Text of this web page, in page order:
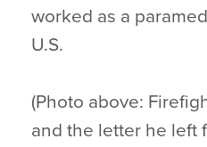
worked as a
U.S.
(Photo above:
and the letter he left